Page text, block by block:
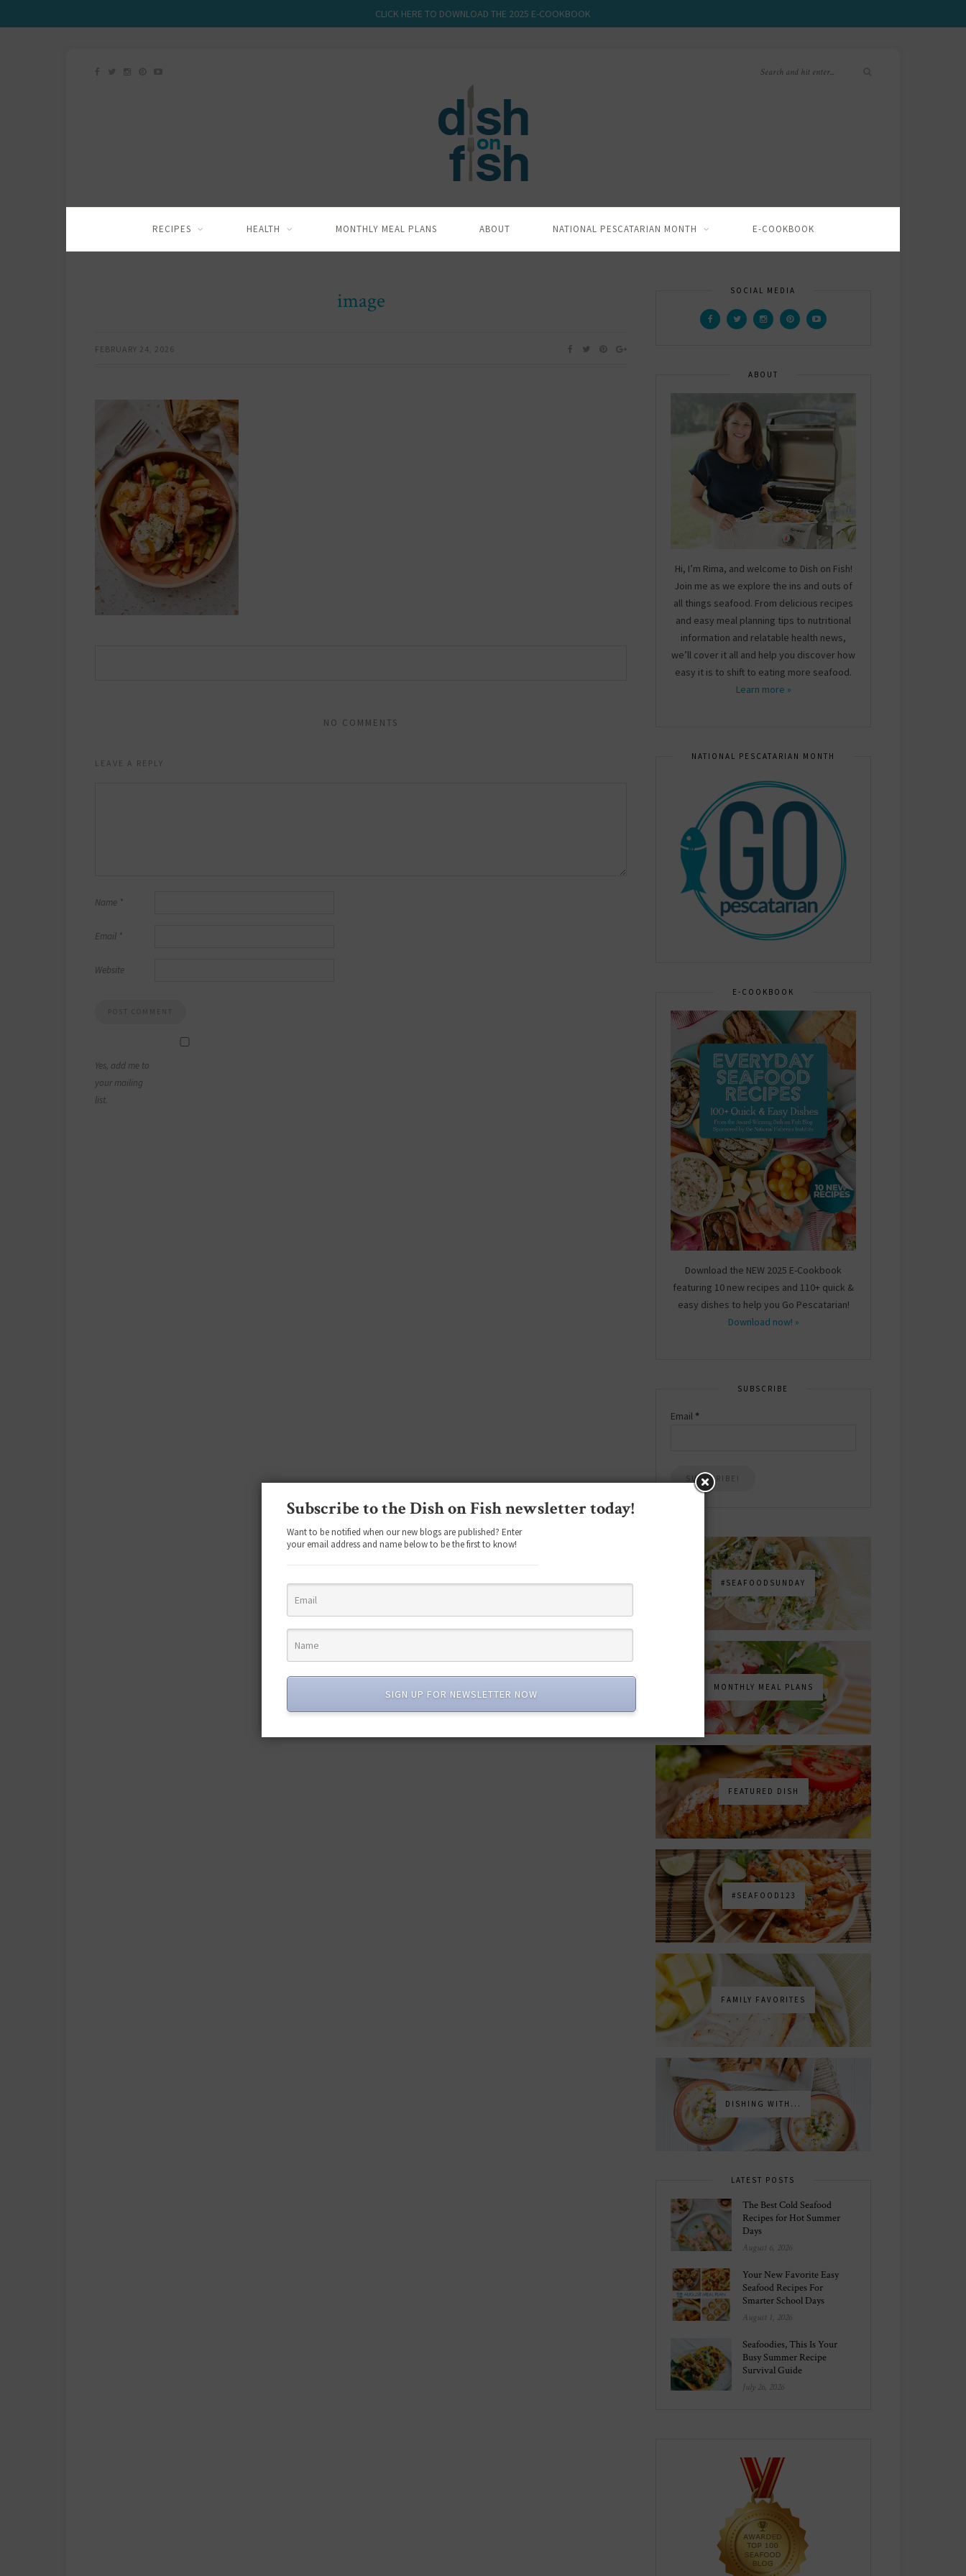
CLICK HERE TO DOWNLOAD THE 2025 E-COOKBOOK
RECIPES HEALTH MONTHLY MEAL PLANS ABOUT NATIONAL PESCATARIAN MONTH E-COOKBOOK
image
FEBRUARY 24, 2026
NO COMMENTS
LEAVE A REPLY
Name *
Email *
Website
Yes, add me to
your mailing
list.
SOCIAL MEDIA
ABOUT
Hi, I’m Rima, and welcome to Dish on Fish!
Join me as we explore the ins and outs of
all things seafood. From delicious recipes
and easy meal planning tips to nutritional
information and relatable health news,
we’ll cover it all and help you discover how
easy it is to shift to eating more seafood.
Learn more »
NATIONAL PESCATARIAN MONTH
E-COOKBOOK
Download the NEW 2025 E-Cookbook
featuring 10 new recipes and 110+ quick &
easy dishes to help you Go Pescatarian!
Download now! »
SUBSCRIBE
Email *
#SEAFOODSUNDAY
MONTHLY MEAL PLANS
FEATURED DISH
#SEAFOOD123
FAMILY FAVORITES
DISHING WITH...
LATEST POSTS
The Best Cold Seafood
Recipes for Hot Summer
Days
August 6, 2026
Your New Favorite Easy
Seafood Recipes For
Smarter School Days
August 1, 2026
Seafoodies, This Is Your
Busy Summer Recipe
Survival Guide
July 26, 2026
Subscribe to the Dish on Fish newsletter today!
Want to be notified when our new blogs are published? Enter
your email address and name below to be the first to know!
SIGN UP FOR NEWSLETTER NOW